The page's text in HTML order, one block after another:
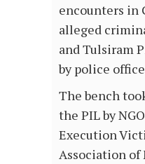
encounters in
alleged
and Tulsiram
by police
The bench
the PIL by
Execution
Association